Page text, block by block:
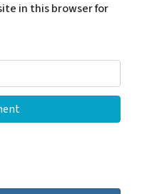
in this browser for